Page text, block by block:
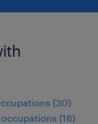
(30)
(16)